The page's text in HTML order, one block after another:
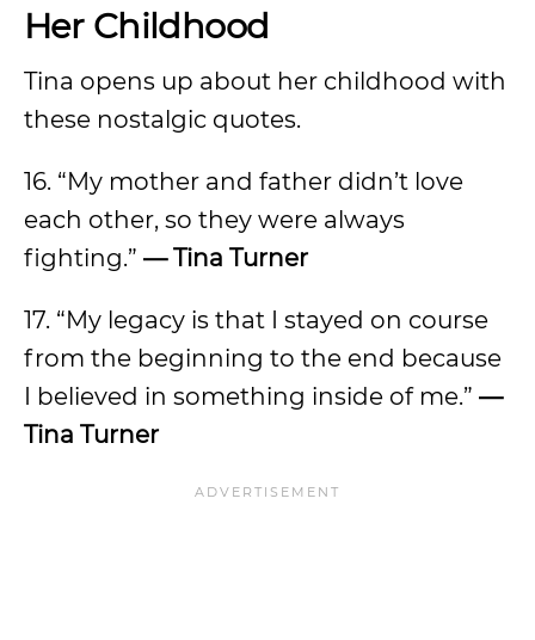
Her Childhood
Tina opens up about her childhood with
these nostalgic quotes.
16. “My mother and father didn’t love
each other, so they were always
fighting.” — Tina Turner
17. “My legacy is that I stayed on course
from the beginning to the end because
I believed in something inside of me.” —
Tina Turner